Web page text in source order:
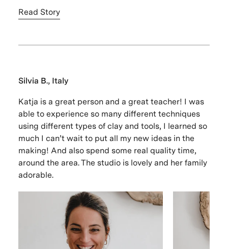
Read Story
Silvia B., Italy
Katja is a great person and a great teacher! I was
able to experience so many different techniques
using different types of clay and tools, I learned so
much I can’t wait to put all my new ideas in the
making! And also spend some real quality time,
around the area. The studio is lovely and her family
adorable.